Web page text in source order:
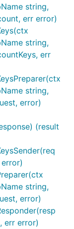
string,
err error)
string,
err
string,
error)
(result
string,
error)
err error)